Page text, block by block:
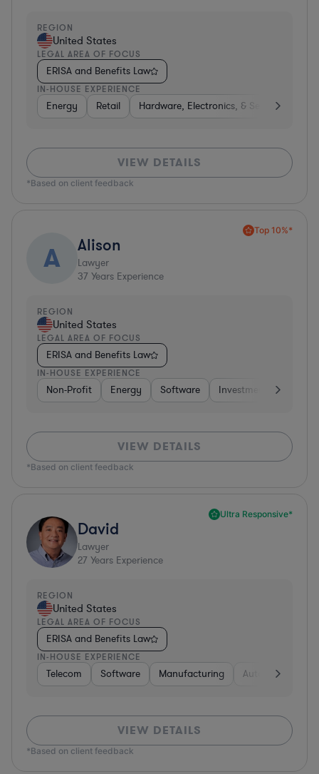
REGION
United States
LEGAL AREA OF FOCUS
ERISA and Benefits Law
IN-HOUSE EXPERIENCE
Energy Retail Hardware, Electronics, &
VIEW DETAILS
*Based on client feedback
Top 10%*
A Alison
Lawyer
37 Years Experience
REGION
United States
LEGAL AREA OF FOCUS
ERISA and Benefits Law
IN-HOUSE EXPERIENCE
Non-Profit Energy Software Investment Banking
VIEW DETAILS
*Based on client feedback
Ultra Responsive*
David
Lawyer
27 Years Experience
REGION
United States
LEGAL AREA OF FOCUS
ERISA and Benefits Law
IN-HOUSE EXPERIENCE
Telecom Software Manufacturing Automotive
VIEW DETAILS
*Based on client feedback